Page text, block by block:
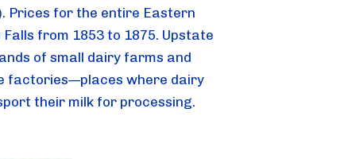
Prices for the entire Eastern
from 1853 to 1875. Upstate
of small dairy farms and
factories—places where dairy
their milk for processing.